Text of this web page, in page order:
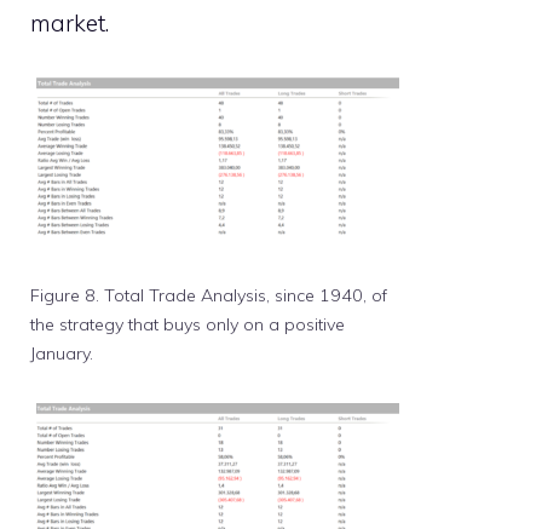
market.
Figure 8. Total Trade Analysis, since 1940, of
the strategy that buys only on a positive
January.